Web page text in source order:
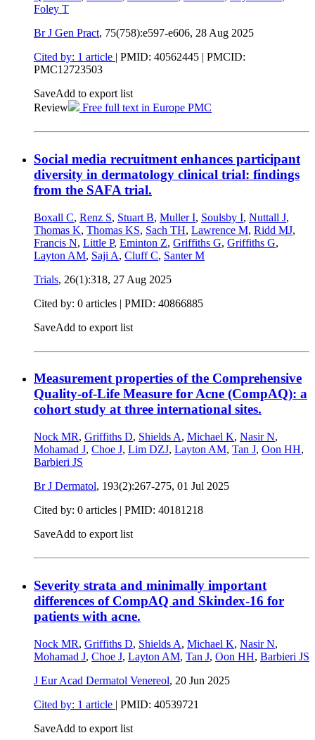
Foley T
Br J Gen Pract, 75(758):e597-e606, 28 Aug 2025
Cited by: 1 article | PMID: 40562445 | PMCID:
PMC12723503
SaveAdd to export list
Review
Free full text in Europe PMC
Social media recruitment enhances participant
diversity in dermatology clinical trial: findings
from the SAFA trial.
Boxall C, Renz S, Stuart B, Muller I, Soulsby I, Nuttall J,
Thomas K, Thomas KS, Sach TH, Lawrence M, Ridd MJ,
Francis N, Little P, Eminton Z, Griffiths G, Griffiths G,
Layton AM, Saji A, Cluff C, Santer M
Trials, 26(1):318, 27 Aug 2025
Cited by: 0 articles | PMID: 40866885
SaveAdd to export list
Measurement properties of the Comprehensive
Quality-of-Life Measure for Acne (CompAQ): a
cohort study at three international sites.
Nock MR, Griffiths D, Shields A, Michael K, Nasir N,
Mohamad J, Choe J, Lim DZJ, Layton AM, Tan J, Oon HH,
Barbieri JS
Br J Dermatol, 193(2):267-275, 01 Jul 2025
Cited by: 0 articles | PMID: 40181218
SaveAdd to export list
Severity strata and minimally important
differences of CompAQ and Skindex-16 for
patients with acne.
Nock MR, Griffiths D, Shields A, Michael K, Nasir N,
Mohamad J, Choe J, Layton AM, Tan J, Oon HH, Barbieri JS
J Eur Acad Dermatol Venereol, 20 Jun 2025
Cited by: 1 article | PMID: 40539721
SaveAdd to export list